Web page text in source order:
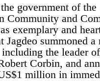
government of
Community and
exemplary and
Jagdeo summoned
the leader
Corbin, and
million in